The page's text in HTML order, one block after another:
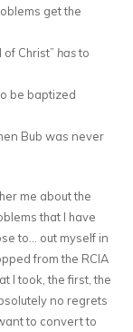
get the
Christ” hasto
be baptized
Bub was never
me about the
that I have
to… out myself in
from the RCIA
I took, the first, the
no regrets
to convert to